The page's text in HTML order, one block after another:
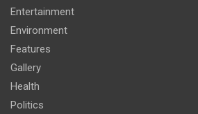
Entertainment
Environment
Features
Gallery
Health
Politics